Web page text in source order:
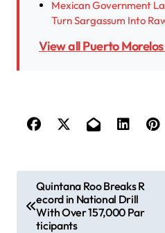
Mexican Government
Turn Sargassum Into
View all Puerto
o
Quintana Roo Breaks R
ecord in National Drill
With Over 157,000 Par
ticipants